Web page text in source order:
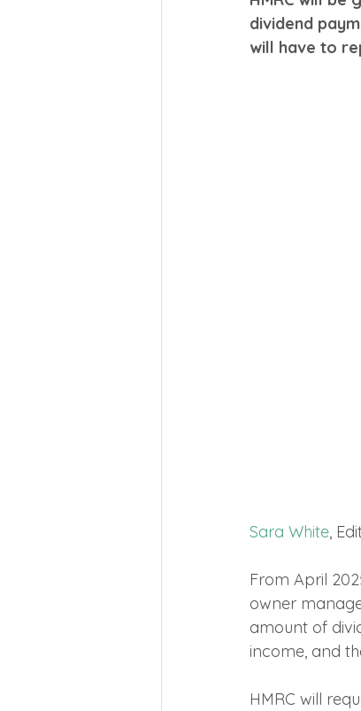
dividend
will have to
Sara White,
From April
owner
amount of
income, and
HMRC will